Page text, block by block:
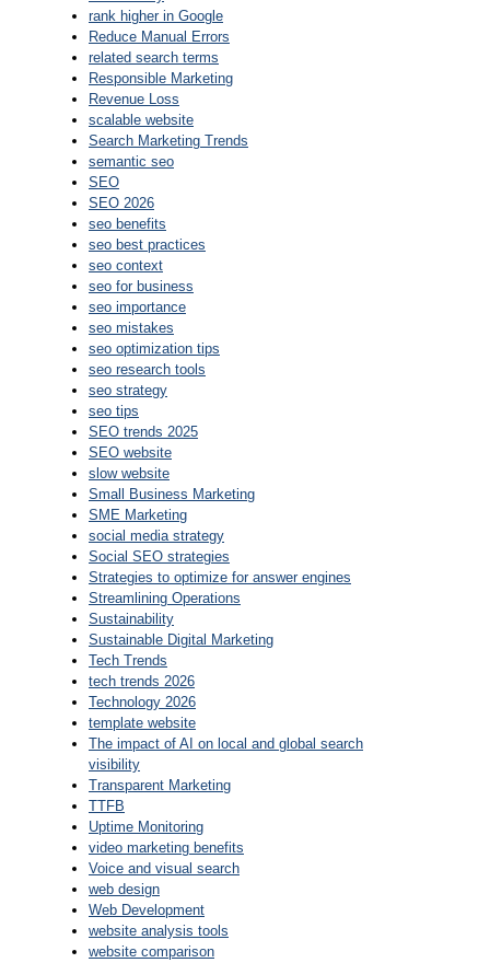
rank higher in Google
Reduce Manual Errors
related search terms
Responsible Marketing
Revenue Loss
scalable website
Search Marketing Trends
semantic seo
SEO
SEO 2026
seo benefits
seo best practices
seo context
seo for business
seo importance
seo mistakes
seo optimization tips
seo research tools
seo strategy
seo tips
SEO trends 2025
SEO website
slow website
Small Business Marketing
SME Marketing
social media strategy
Social SEO strategies
Strategies to optimize for answer engines
Streamlining Operations
Sustainability
Sustainable Digital Marketing
Tech Trends
tech trends 2026
Technology 2026
template website
The impact of AI on local and global search
visibility
Transparent Marketing
TTFB
Uptime Monitoring
video marketing benefits
Voice and visual search
web design
Web Development
website analysis tools
website comparison